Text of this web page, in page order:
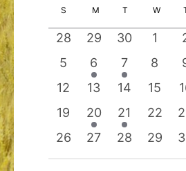
date.
Calendar
of
Events
S SUNDAY
M MONDAY
T TUESDAY
W
0
events
28
0
events
29
0
events
30
0
1
0
events
5
1
event
6
1
event
7
0
8
0
events
12
0
events
13
0
events
14
0
15
0
0
events
19
1
event
20
1
event
21
0
events
22
0
0
events
26
0
events
27
0
events
28
0
events
29
0